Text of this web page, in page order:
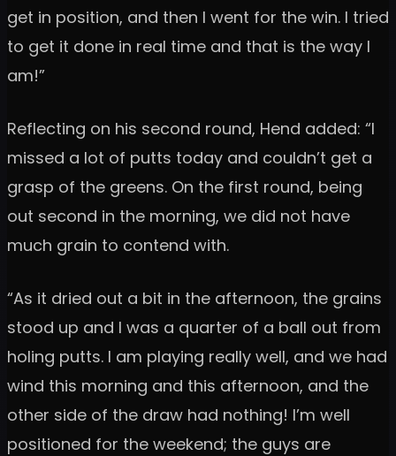
get in position, and then I went for the win. I tried
to get it done in real time and that is the way I
am!”
Reflecting on his second round, Hend added: “I
missed a lot of putts today and couldn’t get a
grasp of the greens. On the first round, being
out second in the morning, we did not have
much grain to contend with.
“As it dried out a bit in the afternoon, the grains
stood up and I was a quarter of a ball out from
holing putts. I am playing really well, and we had
wind this morning and this afternoon, and the
other side of the draw had nothing! I’m well
positioned for the weekend; the guys are